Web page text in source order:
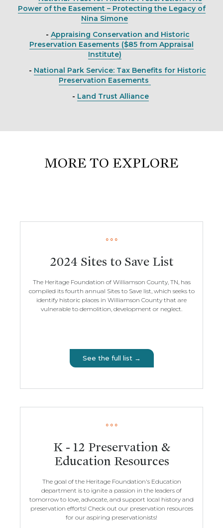
Power of the Easement – Protecting the Legacy of
Nina Simone
- Appraising Conservation and Historic
Preservation Easements ($85 from Appraisal
Institute)
- National Park Service: Tax Benefits for Historic
Preservation Easements
- Land Trust Alliance
MORE TO EXPLORE
2024 Sites to Save List
The Heritage Foundation of Williamson County, TN, has
compiled its fourth annual Sites to Save list, which seeks to
identify historic places in Williamson County that are
vulnerable to demolition, development or neglect.
See the full list →
K - 12 Preservation &
Education Resources
The goal of the Heritage Foundation's Education
department is to ignite a passion in the leaders of
tomorrow to love, advocate, and support local history and
preservation efforts! Check out our preservation resources
for our aspiring preservationists!